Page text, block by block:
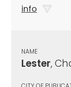
info
NAME
Lester,